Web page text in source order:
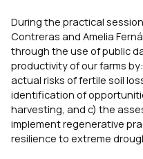
During the practical
Contreras and Amelia
through the use of public
productivity of our farms
actual risks of fertile soil
identification of
harvesting, and c) the
implement regenerative
resilience to extreme